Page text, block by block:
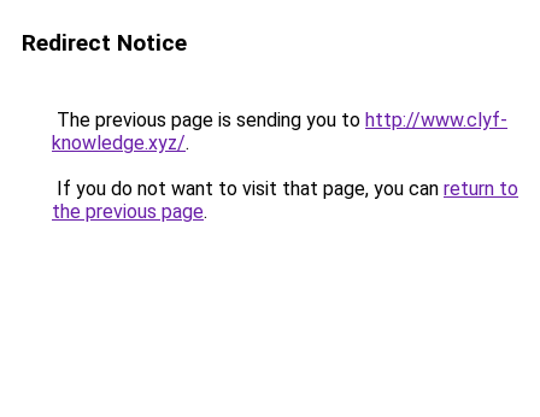
Redirect Notice
The previous page is sending you to http://www.clyf-
knowledge.xyz/.
If you do not want to visit that page, you can return to
the previous page.